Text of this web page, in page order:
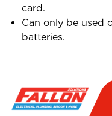
card.
Can only be used
batteries.